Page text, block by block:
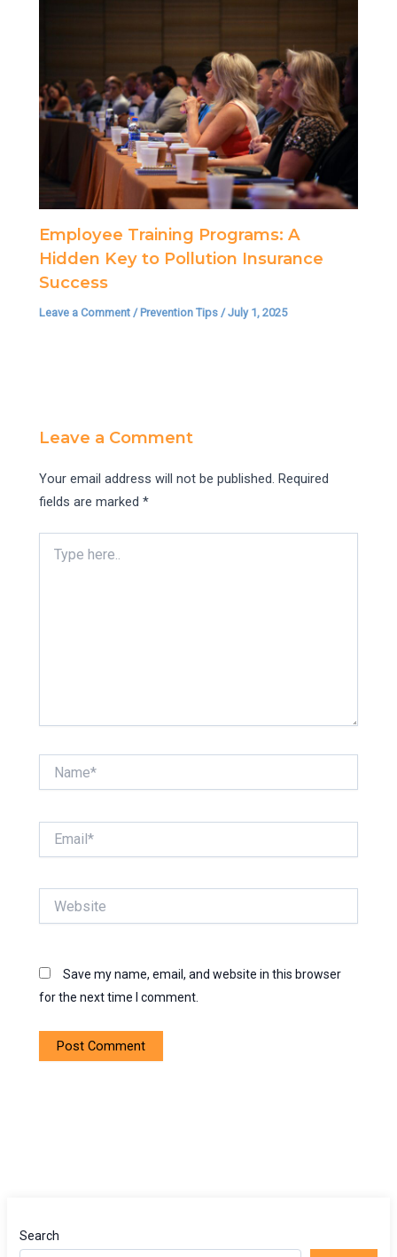
Employee Training Programs: A
Hidden Key to Pollution Insurance
Success
Leave a Comment /Prevention Tips /July 1, 2025
Leave a Comment
Your email address will not be published. Required
fields are marked*
here..
Save my name, email, and website in this browser
for the next time I comment.
Search